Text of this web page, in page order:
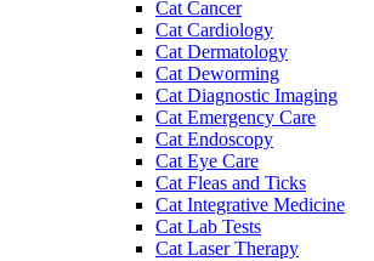
Cat Cancer
Cat Cardiology
Cat Dermatology
Cat Deworming
Cat Diagnostic Imaging
Cat Emergency Care
Cat Endoscopy
Cat Eye Care
Cat Fleas and Ticks
Cat Integrative Medicine
Cat Lab Tests
Cat Laser Therapy